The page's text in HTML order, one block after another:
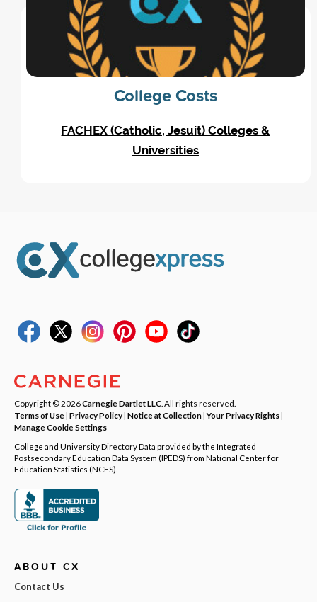
College Costs
FACHEX (Catholic, Jesuit) Colleges &
Universities
Copyright © 2026Carnegie Dartlet LLC . All rights reserved.
Terms of Use| Privacy Policy| Notice at Collection|Your Privacy Rights|
Manage Cookie Settings
College and University Directory Data provided by the Integrated
Postsecondary Education Data System (IPEDS) from National Center for
Education Statistics (NCES).
ABOUT CX
Contact Us